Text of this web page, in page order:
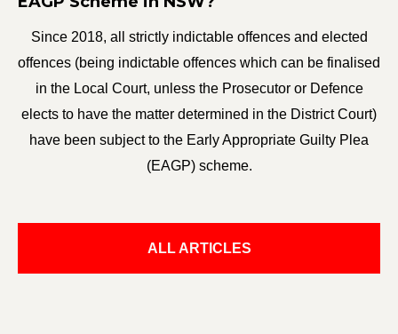
Since 2018, all strictly indictable offences and elected
offences (being indictable offences which can be finalised
in the Local Court, unless the Prosecutor or Defence
elects to have the matter determined in the District Court)
have been subject to the Early Appropriate Guilty Plea
(EAGP) scheme.
ALL ARTICLES